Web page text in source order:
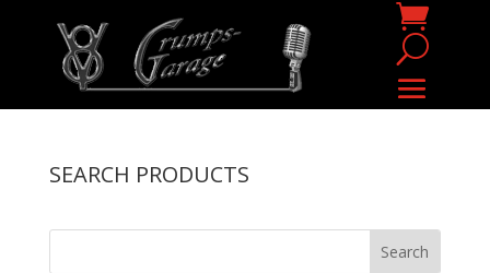
SEARCH PRODUCTS